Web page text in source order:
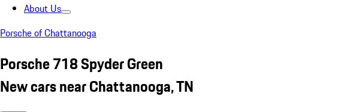
About Us
Porsche of Chattanooga
Porsche 718 Spyder Green
New cars near Chattanooga, TN